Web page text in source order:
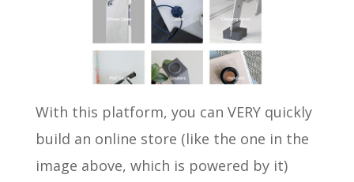
With this platform, you can VERY quickly
build an online store (like the one in the
image above, which is powered by it)